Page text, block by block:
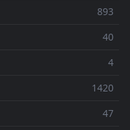
893
40
4
1420
47